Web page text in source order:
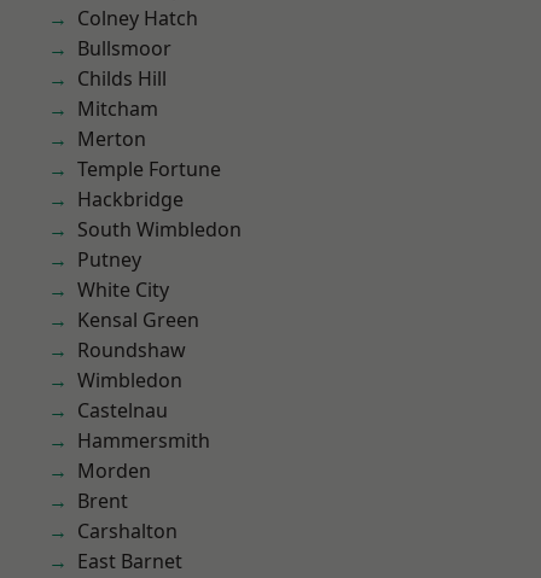
Colney Hatch
Bullsmoor
Childs Hill
Mitcham
Merton
Temple Fortune
Hackbridge
South Wimbledon
Putney
White City
Kensal Green
Roundshaw
Wimbledon
Castelnau
Hammersmith
Morden
Brent
Carshalton
East Barnet